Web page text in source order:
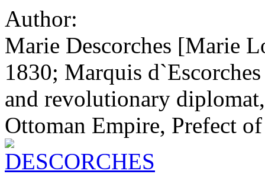
Author:
Marie Descorches [Marie
1830; Marquis
and revolutionary
Ottoman Empire, Prefect